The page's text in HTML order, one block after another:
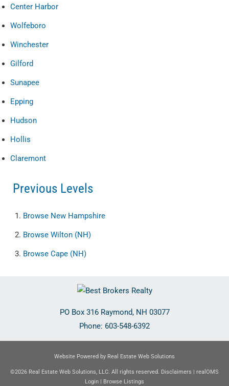
Center Harbor
Wolfeboro
Winchester
Gilford
Sunapee
Epping
Hudson
Hollis
Claremont
Previous Levels
Browse New Hampshire
Browse Wilton (NH)
Browse Cape (NH)
PO Box 316 Raymond, NH 03077
Phone: 603-548-6392
Website Powered by Real Estate Web Solutions
©2026 Real Estate Web Solutions, LLC. All rights reserved. Disclaimers | realOMS
Login | Browse Listings